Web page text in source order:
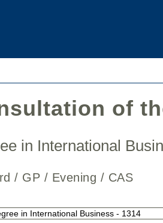
of
in International
/ GP / Evening / CAS